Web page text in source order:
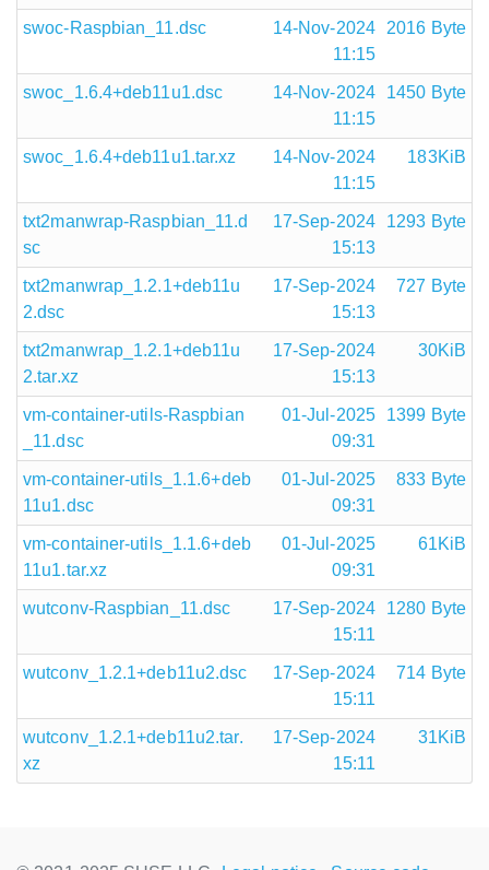
swoc-Raspbian_11.dsc
14-Nov-2024
11:15
2016 Byte
swoc_1.6.4+deb11u1.dsc
14-Nov-2024
11:15
1450 Byte
swoc_1.6.4+deb11u1.tar.xz
14-Nov-2024
11:15
183KiB
txt2manwrap-Raspbian_11.d
sc
17-Sep-2024
15:13
1293 Byte
txt2manwrap_1.2.1+deb11u
2.dsc
17-Sep-2024
15:13
727 Byte
txt2manwrap_1.2.1+deb11u
2.tar.xz
17-Sep-2024
15:13
30KiB
vm-container-utils-Raspbian
_11.dsc
01-Jul-2025
09:31
1399 Byte
vm-container-utils_1.1.6+deb
11u1.dsc
01-Jul-2025
09:31
833 Byte
vm-container-utils_1.1.6+deb
11u1.tar.xz
01-Jul-2025
09:31
61KiB
wutconv-Raspbian_11.dsc
17-Sep-2024
15:11
1280 Byte
wutconv_1.2.1+deb11u2.dsc
17-Sep-2024
15:11
714 Byte
wutconv_1.2.1+deb11u2.tar.
xz
17-Sep-2024
15:11
31KiB